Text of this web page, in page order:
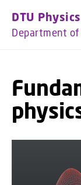
DTU Physics
Department of